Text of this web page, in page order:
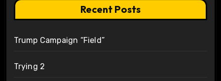
Recent Posts
Trump Campaign “Field”
Trying 2